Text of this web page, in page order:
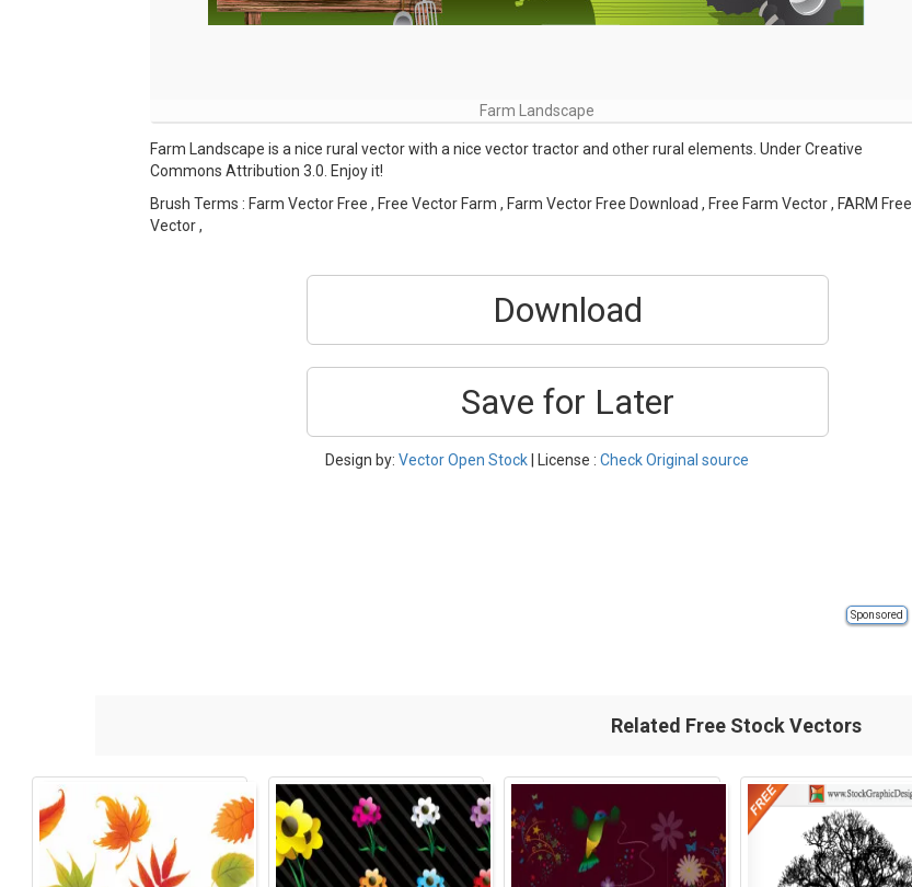
Farm Landscape
Farm Landscape is a nice rural vector with a nice vector tractor and other rural elements. Under Creative
Commons Attribution 3.0. Enjoy it!
Brush Terms : Farm Vector Free , Free Vector Farm , Farm Vector Free Download , Free Farm Vector , FARM Free
Vector ,
Download
Save for Later
Design by: Vector Open Stock| License : Check Original source
Sponsored
Related Free Stock Vectors